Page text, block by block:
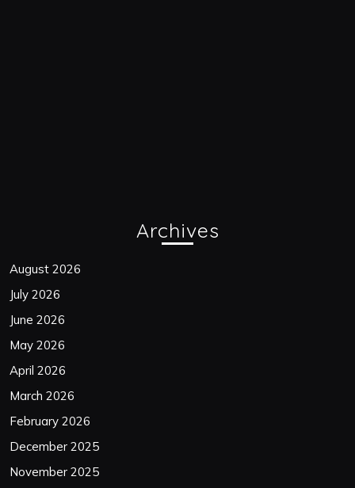
Archives
August 2026
July 2026
June 2026
May 2026
April 2026
March 2026
February 2026
December 2025
November 2025